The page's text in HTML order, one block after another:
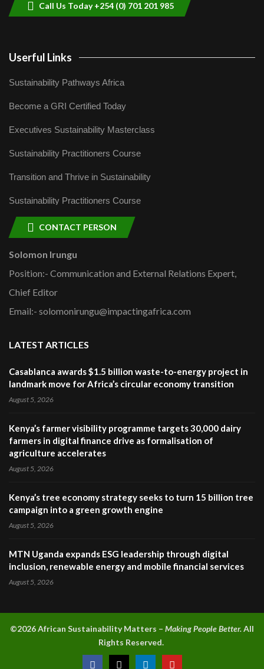
Call Us Today +254 (0) 701 201 985
Userful Links
Sustainability Pathways Africa
Become a GRI Certified Today
Executives Sustainability Masterclass
Sustainability Practitioners Course
Transition and Thrive in Sustainability
Sustainability Practitioners Course
CONTACT PERSON
Solomon Irungu
Position:- Communication and External Relations Expert,
Chief Editor
Email:- solomonirungu@impactingafrica.com
LATEST ARTICLES
Casablanca awards $1.5 billion waste-to-energy project in
landmark move for Africa’s circular economy transition
August 5, 2026
Kenya’s farmer visibility programme targets 30,000 dairy
farmers in digital finance drive as formalisation of
agriculture accelerates
August 5, 2026
Kenya’s tree economy strategy seeks to turn 15 billion tree
campaign into a green growth engine
August 5, 2026
MTN Uganda expands ESG leadership through digital
inclusion, renewable energy and mobile financial services
August 5, 2026
©2026 African Sustainability Matters – Making People Better.All
Rights Reserved.